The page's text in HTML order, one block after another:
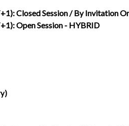
Closed Session / By Invitation
Open Session - HYBRID